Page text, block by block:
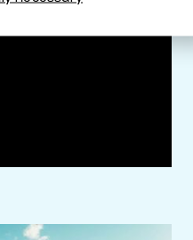
highest quality.